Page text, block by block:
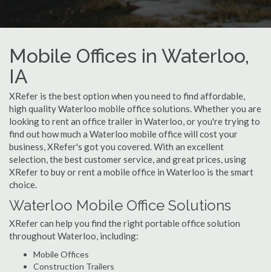
Mobile Offices in Waterloo,
IA
XRefer is the best option when you need to find affordable,
high quality Waterloo mobile office solutions. Whether you are
looking to rent an office trailer in Waterloo, or you're trying to
find out how much a Waterloo mobile office will cost your
business, XRefer's got you covered. With an excellent
selection, the best customer service, and great prices, using
XRefer to buy or rent a mobile office in Waterloo is the smart
choice.
Waterloo Mobile Office Solutions
XRefer can help you find the right portable office solution
throughout Waterloo, including:
Mobile Offices
Construction Trailers